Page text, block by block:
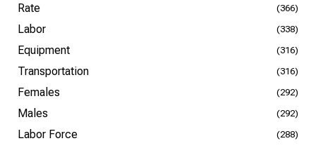
Rate (366)
Labor (338)
Equipment (316)
Transportation (316)
Females (292)
Males (292)
Labor Force (288)